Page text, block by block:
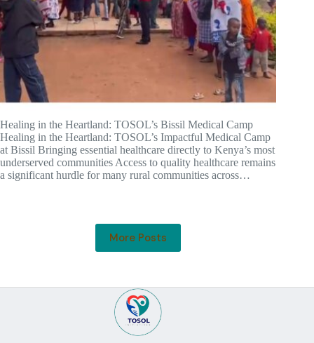
Healing in the Heartland: TOSOL’s Bissil Medical Camp
Healing in the Heartland: TOSOL’s Impactful Medical Camp
at Bissil Bringing essential healthcare directly to Kenya’s most
underserved communities Access to quality healthcare remains
a significant hurdle for many rural communities across…
More Posts